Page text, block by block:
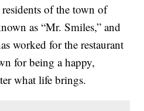
of the town of
as “Mr. Smiles,” and
worked for the restaurant
for being a happy,
what life brings.